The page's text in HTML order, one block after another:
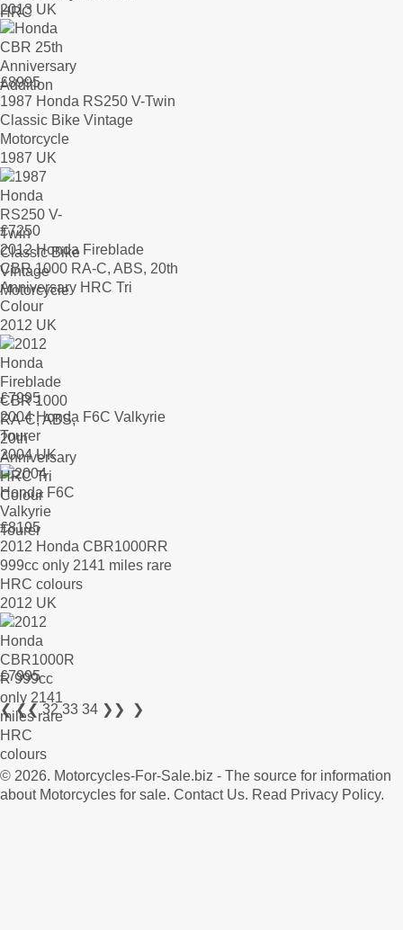
2013 UK
£8995
1987 Honda RS250 V-Twin
Classic Bike Vintage
Motorcycle
1987 UK
£7250
2012 Honda Fireblade
CBR 1000 RA-C, ABS, 20th
Anniversary HRC Tri
Colour
2012 UK
£7995
2004 Honda F6C Valkyrie
Tourer
2004 UK
£8195
2012 Honda CBR1000RR
999cc only 2141 miles rare
HRC colours
2012 UK
£7995
❮ ❮❮ 32 33 34 ❯❯ ❯
© 2026. Motorcycles-For-Sale.biz - The source for information
about Motorcycles for sale. Contact Us. Read Privacy Policy.